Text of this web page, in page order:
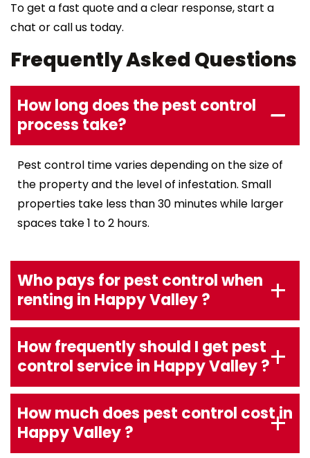
To get a fast quote and a clear response, start a
chat or call us today.
Frequently Asked Questions
How long does the pest control
process take?
Pest control time varies depending on the size of
the property and the level of infestation. Small
properties take less than 30 minutes while larger
spaces take 1 to 2 hours.
Who pays for pest control when
renting in Happy Valley ?
How frequently should I get pest
control service in Happy Valley ?
How much does pest control cost in
Happy Valley ?